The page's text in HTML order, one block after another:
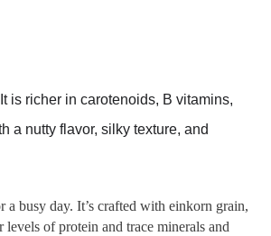
is richer in carotenoids, B vitamins,
a nutty flavor, silky texture, and
busy day. It’s crafted with einkorn grain,
of protein and trace minerals and